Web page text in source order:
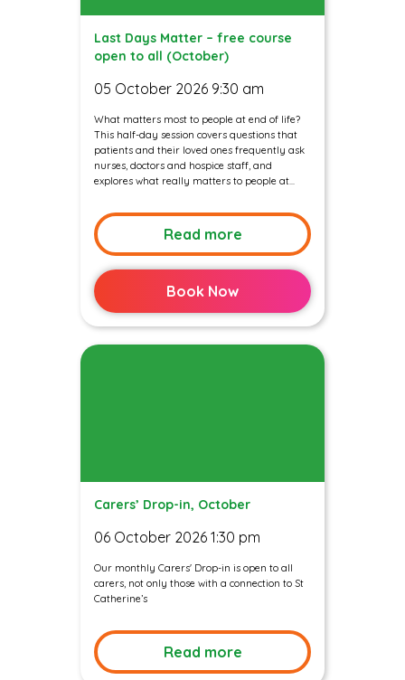
Last Days Matter – free course
open to all (October)
05 October 2026 9:30 am
What matters most to people at end of life?
This half-day session covers questions that
patients and their loved ones frequently ask
nurses, doctors and hospice staff, and
explores what really matters to people at...
Read more
Book Now
Carers’ Drop-in, October
06 October 2026 1:30 pm
Our monthly Carers' Drop-in is open to all
carers, not only those with a connection to St
Catherine’s
Read more